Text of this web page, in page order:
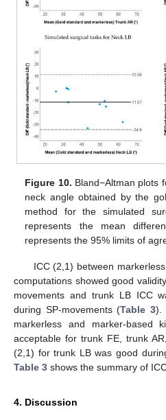
Figure 10. Bland−Altman plots
neck angle obtained by the
method for the simulated
represents the mean
represents the 95% limits of
ICC (2,1) between
computations showed good
movements and trunk LB ICC
during SP-movements (Table 3).
markerless and marker-based
acceptable for trunk FE, trunk
(2,1) for trunk LB was good
Table 3 shows the summary of
4. Discussion